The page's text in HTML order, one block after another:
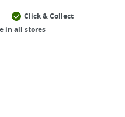
Click & Collect
in all stores